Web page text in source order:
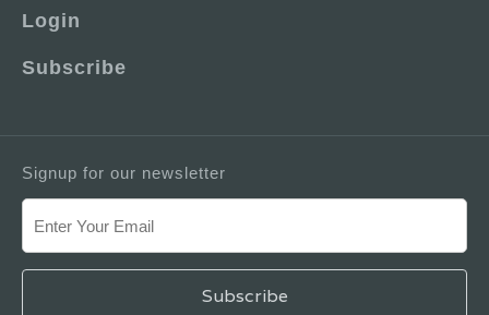
Login
Subscribe
Signup for our newsletter